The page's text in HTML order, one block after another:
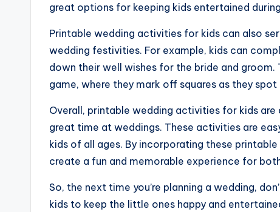
great options for keeping kids entertained
Printable wedding activities for kids can also
wedding festivities. For example, kids can
down their well wishes for the bride and groom.
game, where they mark off squares as they
Overall, printable wedding activities for kids
great time at weddings. These activities are
kids of all ages. By incorporating these
create a fun and memorable experience for
So, the next time you’re planning a wedding,
kids to keep the little ones happy and